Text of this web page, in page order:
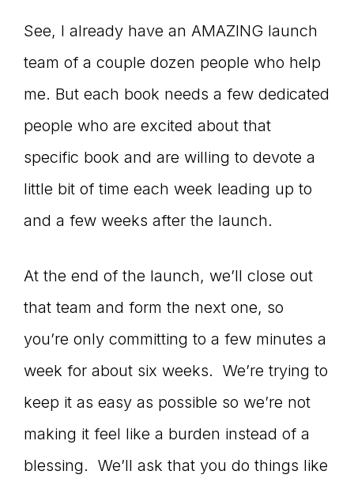
See, I already have an AMAZING launch
team of a couple dozen people who help
me. But each book needs a few dedicated
people who are excited about that
specific book and are willing to devote a
little bit of time each week leading up to
and a few weeks after the launch.
At the end of the launch, we’ll close out
that team and form the next one, so
you’re only committing to a few minutes a
week for about six weeks. We’re trying to
keep it as easy as possible so we’re not
making it feel like a burden instead of a
blessing. We’ll ask that you do things like